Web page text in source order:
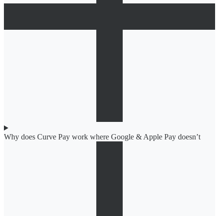
Why does Curve Pay work where Google & Apple Pay doesn’t